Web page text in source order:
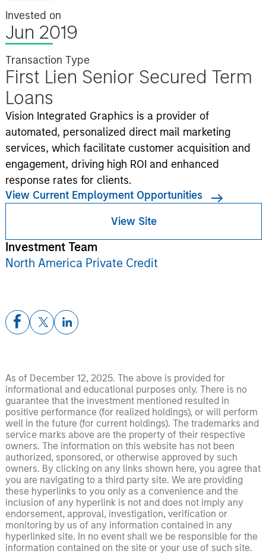
Invested on
Jun 2019
Transaction Type
First Lien Senior Secured Term
Loans
Vision Integrated Graphics is a provider of
automated, personalized direct mail marketing
services, which facilitate customer acquisition and
engagement, driving high ROI and enhanced
response rates for clients.
View Current Employment Opportunities
View Site
Investment Team
North America Private Credit
As of December 12, 2025. The above is provided for
informational and educational purposes only. There is no
guarantee that the investment mentioned resulted in
positive performance (for realized holdings), or will perform
well in the future (for current holdings). The trademarks and
service marks above are the property of their respective
owners. The information on this website has not been
authorized, sponsored, or otherwise approved by such
owners. By clicking on any links shown here, you agree that
you are navigating to a third party site. We are providing
these hyperlinks to you only as a convenience and the
inclusion of any hyperlink is not and does not imply any
endorsement, approval, investigation, verification or
monitoring by us of any information contained in any
hyperlinked site. In no event shall we be responsible for the
information contained on the site or your use of such site.